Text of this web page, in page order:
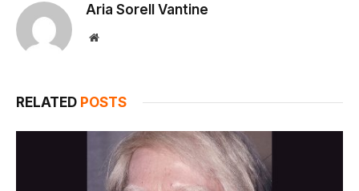
Aria Sorell Vantine
Website
RELATED POSTS